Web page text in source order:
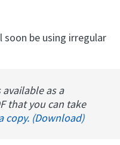
soon be using irregular
as a
that you can take
copy. (Download)